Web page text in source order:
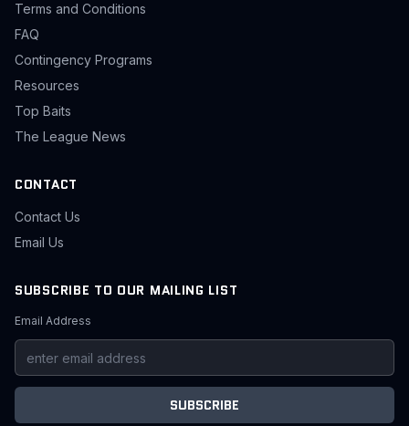
Terms and Conditions
FAQ
Contingency Programs
Resources
Top Baits
The League News
CONTACT
Contact Us
Email Us
SUBSCRIBE TO OUR MAILING LIST
Email Address
SUBSCRIBE